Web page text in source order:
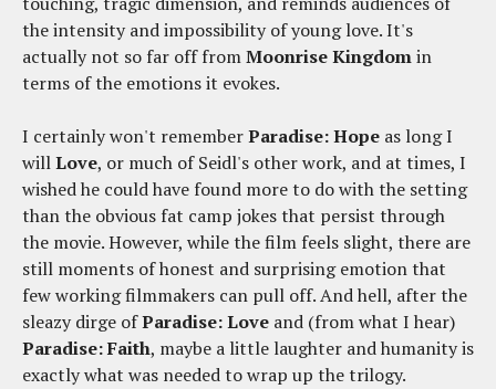
the intensity and impossibility of young love. It's
actually not so far off fromMoonrise Kingdomin
terms of the emotions it evokes.
I certainly won't rememberParadise: Hope as long I
willLove, or much of Seidl's other work, and at times, I
wished he could have found more to do with the setting
than the obvious fat camp jokes that persist through
the movie. However, while the film feels slight, there are
still moments of honest and surprising emotion that
few working filmmakers can pull off. And hell, after the
sleazy dirge ofParadise: Love and (from what I hear)
Paradise: Faith, maybe a little laughter and humanity is
exactly what was needed to wrap up the trilogy.